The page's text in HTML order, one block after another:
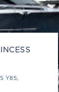
Y85,